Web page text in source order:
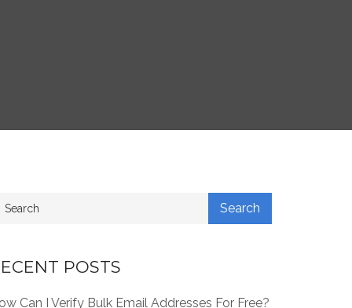
POSTS
Can I Verify Bulk Email Addresses For Free?